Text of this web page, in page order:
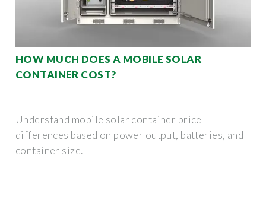
HOW MUCH DOES A MOBILE SOLAR
CONTAINER COST?
Understand mobile solar container price
differences based on power output, batteries, and
container size.